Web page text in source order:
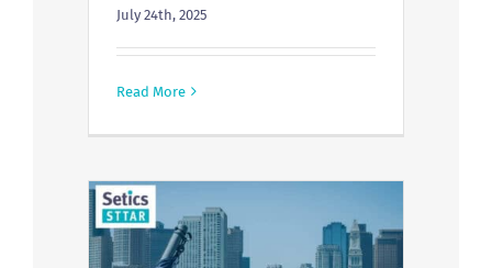
July 24th, 2025
Read More